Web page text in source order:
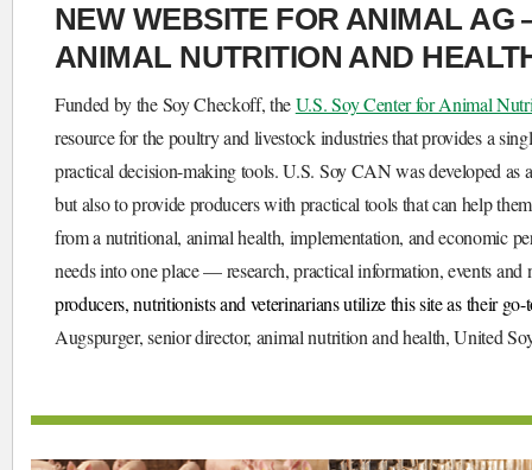
NEW WEBSITE FOR ANIMAL
ANIMAL NUTRITION AND
Funded by the Soy Checkoff, theU.S. Soy Center for Animal
resource for the poultry and livestock industries that provides a
practical decision-making tools. U.S. Soy CAN was developed as
but also to provide producers with practical tools that can help
from a nutritional, animal health, implementation, and economic
needs into one place — research, practical information, events and
producers, nutritionists and veterinarians utilize this site as their
Augspurger, senior director, animal nutrition and health, United